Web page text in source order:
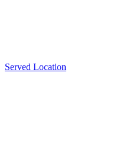
Served Location